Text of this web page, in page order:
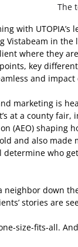
The
with
Vistabeam in
where they
key
and impact
marketing is
at a county
(AEO) shaping
and also
who
neighbor down
stories are
size-fits-all.